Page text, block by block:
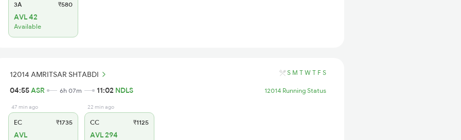
3A ₹580
AVL 42
Available
12014 AMRITSAR SHTABDI S M T W T F S
04:55ASR 6h 07m 11:02 NDLS 12014 Running Status
47 min ago
EC ₹1735
AVL
22 min ago
CC ₹1125
AVL 294